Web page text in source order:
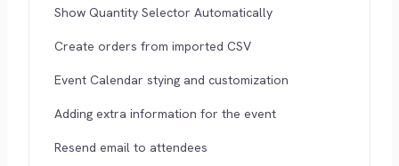
Show Quantity Selector Automatically
Create orders from imported CSV
Event Calendar stying and customization
Adding extra information for the event
Resend email to attendees